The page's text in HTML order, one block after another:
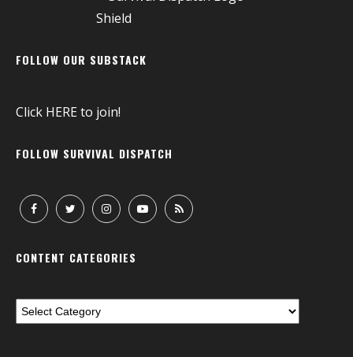
FOLLOW OUR SUBSTACK
Click HEREto join!
FOLLOW SURVIVAL DISPATCH
CONTENT CATEGORIES